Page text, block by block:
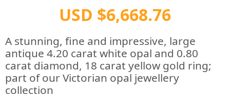
USD $6,668.76
A stunning, fine and impressive, large
antique 4.20 carat white opal and 0.80
carat diamond, 18 carat yellow gold ring;
part of our Victorian opal jewellery
collection